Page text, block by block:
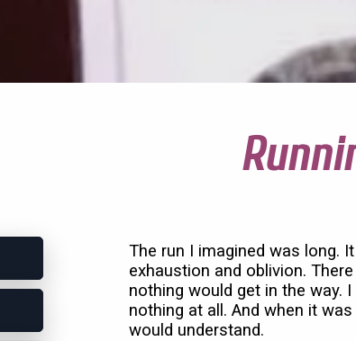
The run I imagined was long.
exhaustion and oblivion.
nothing would get in the way.
nothing at all. And when it
would understand.